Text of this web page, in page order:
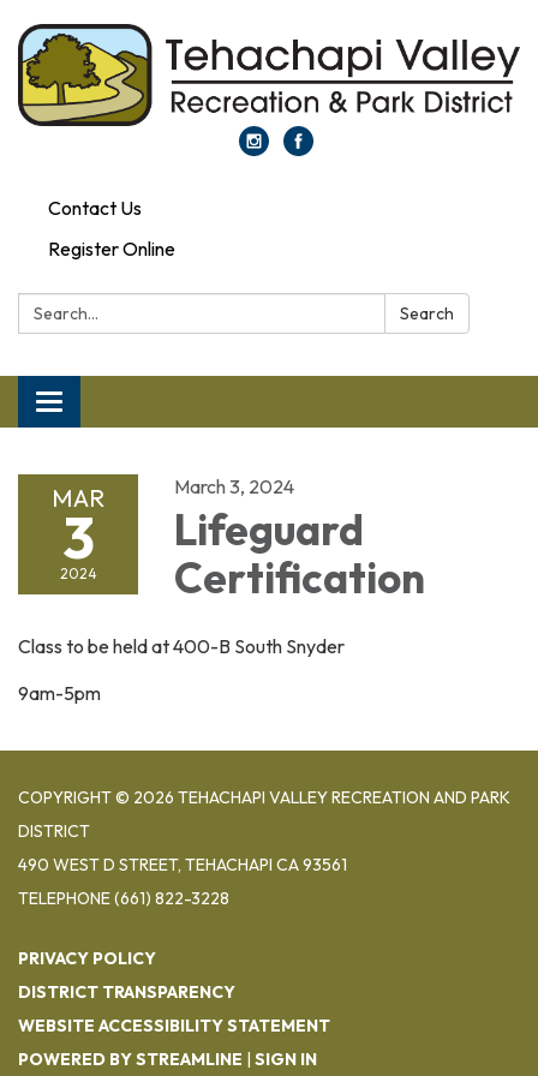
Contact Us
Register Online
Search: Search
Toggle navigation
MAR
3
2024
March 3, 2024
Lifeguard
Certification
Class to be held at 400-B South Snyder
9am-5pm
COPYRIGHT © 2026 TEHACHAPI VALLEY RECREATION AND PARK
DISTRICT
490 WEST D STREET, TEHACHAPI CA 93561
TELEPHONE(661) 822-3228
PRIVACY POLICY
DISTRICT TRANSPARENCY
WEBSITE ACCESSIBILITY STATEMENT
POWERED BY STREAMLINE | SIGN IN